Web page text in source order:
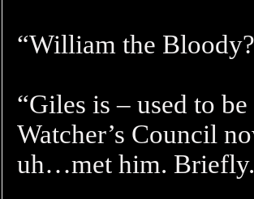
“William the
“Giles is – used to
Watcher’s Council
uh…met him.